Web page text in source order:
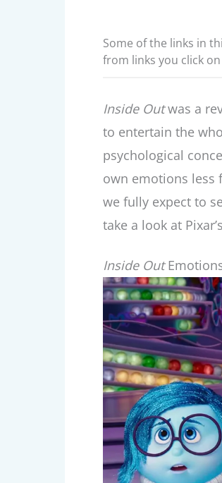
Some of the links in
from links you click
Inside Outwas a
to entertain the
psychological
own emotions less
we fully expect to
take a look at Pixar’s
Inside Out